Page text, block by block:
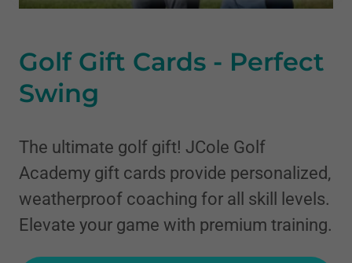
Golf Gift Cards - Perfect
Swing
The ultimate golf gift! JCole Golf
Academy gift cards provide personalized,
weatherproof coaching for all skill levels.
Elevate your game with premium training.